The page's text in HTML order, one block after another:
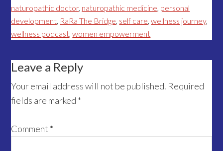
naturopathic doctor, naturopathic medicine, personal
development, RaRa The Bridge, self care,wellness journey,
wellness podcast,women empowerment
Reader
Interactions
Leave a Reply
Your email address will not be published. Required
fields are marked *
Comment *